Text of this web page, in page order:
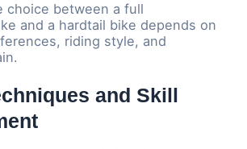
choice between a full
and a hardtail bike depends on
riding style, and
and Skill